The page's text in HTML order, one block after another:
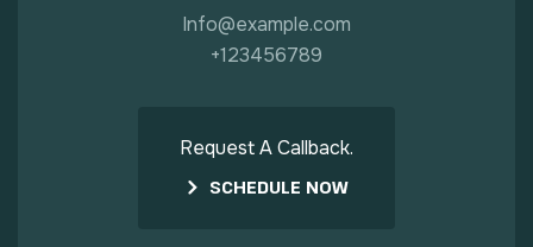
Info@example.com
+123456789
Request A Callback.
SCHEDULE NOW